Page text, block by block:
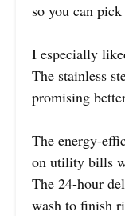
so you can
I especially
The stainless
promising
The energy-
on utility bills
The 24-hour
wash to finish